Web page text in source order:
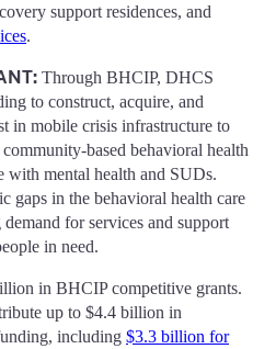
support residences, and
.
Through BHCIP, DHCS
to construct, acquire, and
in mobile crisis infrastructure to
based behavioral health
with mental health and SUDs.
gaps in the behavioral health care
for services and support
in need.
in BHCIP competitive grants.
up to $4.4 billion in
including $3.3 billion for